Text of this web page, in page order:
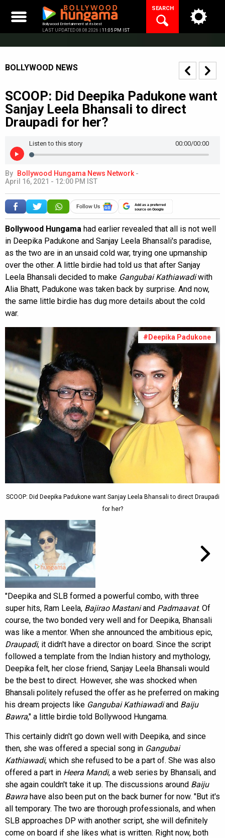
content
Bollywood Entertainment at its best
LAST UPDATED 08.08.2026 | 11:05 PM IST
SEARCH
BOLLYWOOD NEWS
SCOOP: Did Deepika Padukone want
Sanjay Leela Bhansali to direct
Draupadi for her?
/00:00
00:00
Listen to this story
By Bollywood Hungama News Network -
April 16, 2021 - 12:00 PM IST
Add as a preferred
source on Google
Bollywood Hungama had earlier revealed that all is not well
in Deepika Padukone and Sanjay Leela Bhansali's paradise,
as the two are in an unsaid cold war, trying one upmanship
over the other. A little birdie had told us that after Sanjay
Leela Bhansali decided to make Gangubai Kathiawadiwith
Alia Bhatt, Padukone was taken back by surprise. And now,
the same little birdie has dug more details about the cold
war.
#Deepika Padukone
SCOOP: Did Deepika Padukone want Sanjay Leela Bhansali to direct Draupadi
for her?
"Deepika and SLB formed a powerful combo, with three
super hits, Ram Leela, Bajirao Mastaniand Padmaavat. Of
course, the two bonded very well and for Deepika, Bhansali
was like a mentor. When she announced the ambitious epic,
Draupadi, it didn't have a director on board. Since the script
followed a template from the Indian history and mythology,
Deepika felt, her close friend, Sanjay Leela Bhansali would
be the best to direct. However, she was shocked when
Bhansali politely refused the offer as he preferred on making
his dream projects like Gangubai Kathiawadiand Baiju
Bawra," a little birdie told Bollywood Hungama.
This certainly didn't go down well with Deepika, and since
then, she was offered a special song in Gangubai
Kathiawadi, which she refused to be a part of. She was also
offered a part in Heera Mandi, a web series by Bhansali, and
she again couldn't take it up. The discussions around Baiju
Bawra have also been put on the back burner for now. "But it's
all temporary. The two are thorough professionals, and when
SLB approaches DP with another script, she will definitely
come on board if she likes what is written. Right now, both